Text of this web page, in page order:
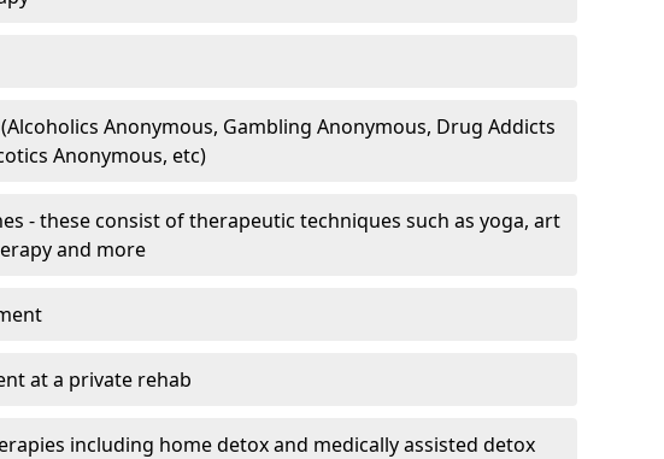
Anonymous, Gambling Anonymous, Drug Addicts
Anonymous, etc)
- these consist of therapeutic techniques such as yoga, art
and more
at a private rehab
including home detox and medically assisted detox